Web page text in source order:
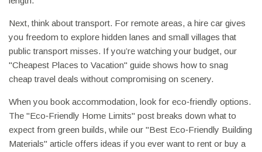
Next, think about transport. For remote areas, a hire car gives
you freedom to explore hidden lanes and small villages that
public transport misses. If you’re watching your budget, our
"Cheapest Places to Vacation" guide shows how to snag
cheap travel deals without compromising on scenery.
When you book accommodation, look for eco‑friendly options.
The "Eco‑Friendly Home Limits" post breaks down what to
expect from green builds, while our "Best Eco‑Friendly Building
Materials" article offers ideas if you ever want to rent or buy a